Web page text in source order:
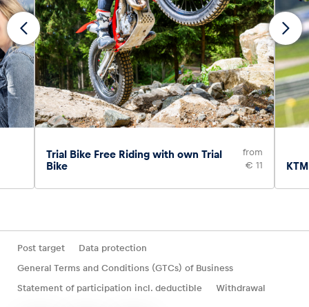
Trial Bike Free Riding with own Trial
Bike
from
€ 11
Post target
Data protection
General Terms and Conditions (GTCs) of Business
Statement of participation incl. deductible
Withdrawal